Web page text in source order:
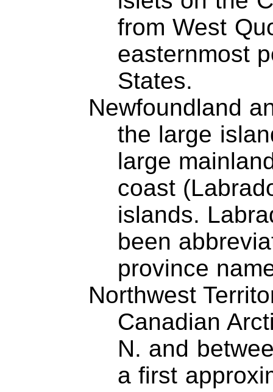
from West
easternmost
States.
Newfoundland
the large
large
coast
islands.
been
province
Northwest
Canadian
N. and
a first